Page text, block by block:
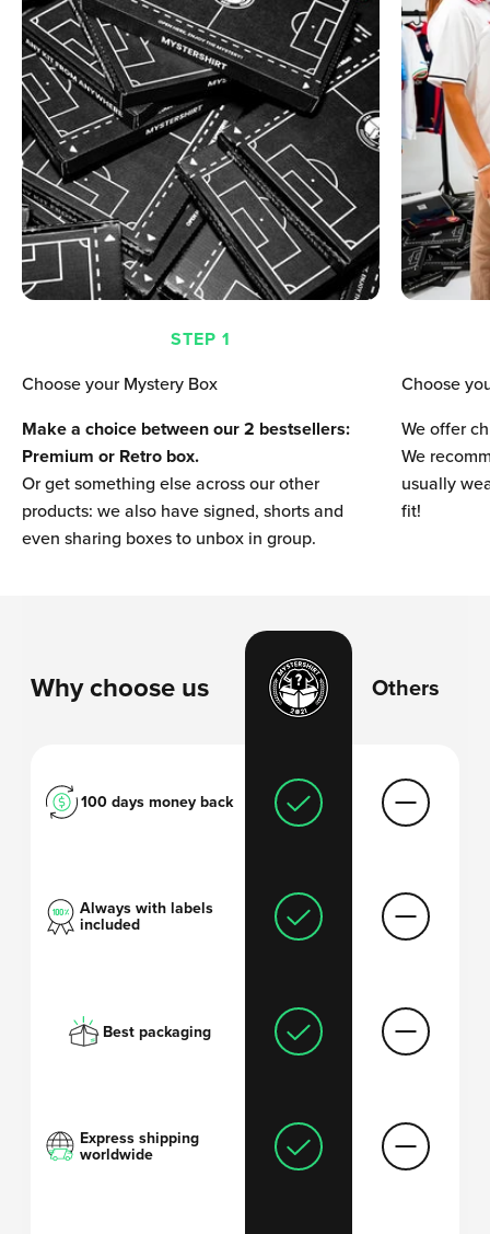
STEP 1
Choose your Mystery Box
Make a choice between our 2 bestsellers:
Premium or Retro box.
Or get something else across our other
products: we also have signed, shorts and
even sharing boxes to unbox in group.
Choose
We offer
We
usually
fit!
Why choose us
100 days money back
Always with labels
included
Best packaging
Express shipping
worldwide
Others